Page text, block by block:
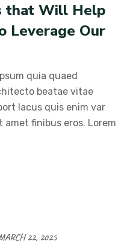
that Will Help
Leverage Our
quia quaed
beatae vitae
lacus quis enim var
finibus eros. Lorem
22, 2025